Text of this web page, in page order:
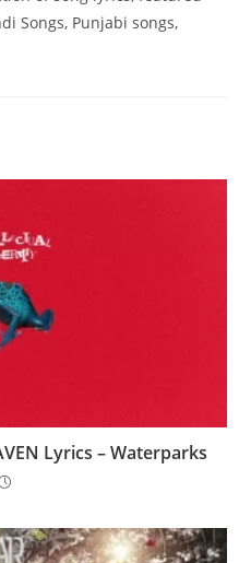
Songs, Punjabi songs,
Lyrics – Waterparks